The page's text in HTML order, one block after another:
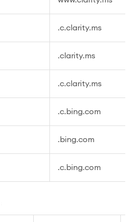
.c.clarity.ms
.clarity.ms
.c.clarity.ms
.c.bing.com
.bing.com
.c.bing.com